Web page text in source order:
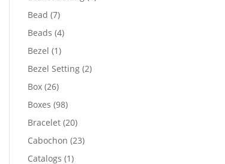
Bead 77
products
Beads 44
Bezel 11
product
Bezel Setting 22
Box 2626
products
Boxes 9898
products
Bracelet 2020
products
Cabochon 2323
Catalogs 11